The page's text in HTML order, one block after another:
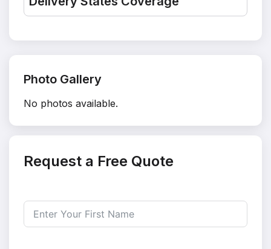
Photo Gallery
No photos available.
Request a Free Quote